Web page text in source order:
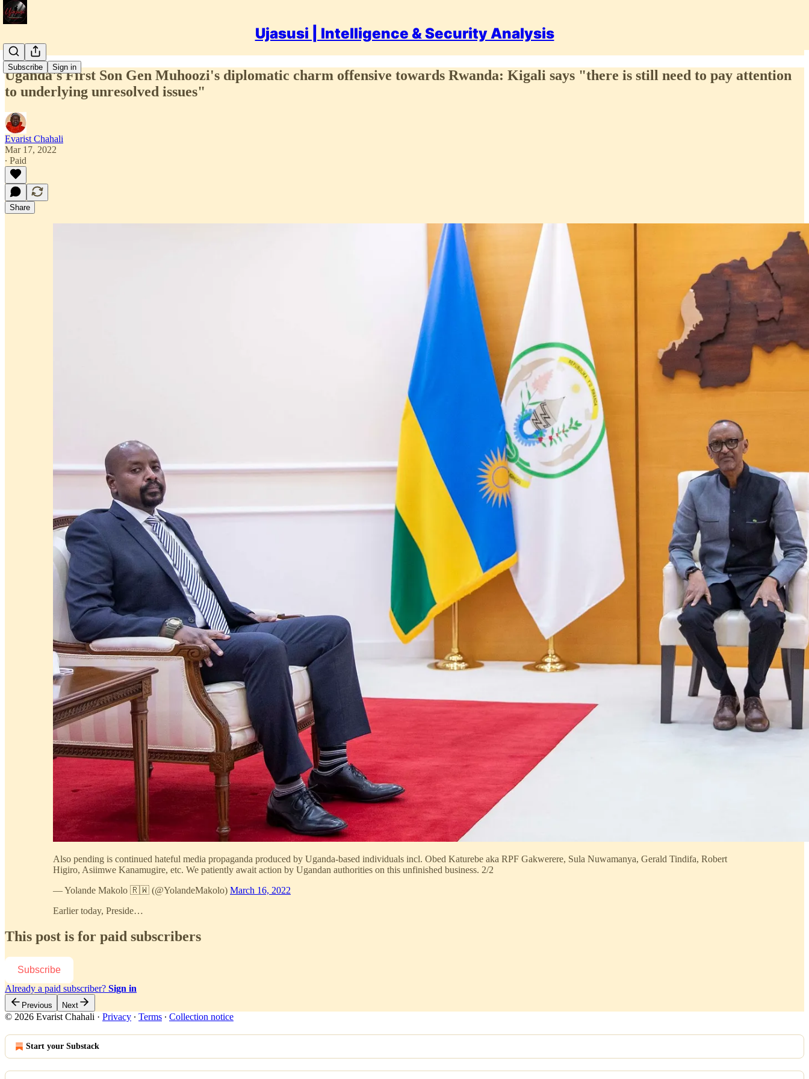
Ujasusi | Intelligence & Security Analysis
Subscribe Sign in
Uganda's First Son Gen Muhoozi's diplomatic charm offensive towards Rwanda: Kigali says "there is still need to pay attention
to underlying unresolved issues"
Evarist Chahali
Mar 17, 2022
∙ Paid
Share
Also pending is continued hateful media propaganda produced by Uganda-based individuals incl. Obed Katurebe aka RPF Gakwerere, Sula Nuwamanya, Gerald Tindifa, Robert
Higiro, Asiimwe Kanamugire, etc. We patiently await action by Ugandan authorities on this unfinished business. 2/2
— Yolande Makolo 🇷🇼 (@YolandeMakolo) March 16, 2022
Earlier today, Preside…
This post is for paid subscribers
Subscribe
Already a paid subscriber? Sign in
Previous Next
© 2026 Evarist Chahali · Privacy ∙ Terms ∙ Collection notice
Start your Substack